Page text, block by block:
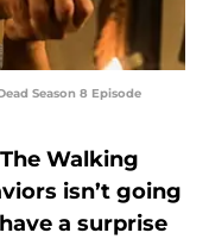
Season 8 Episode
Walking
isn’t going
a surprise